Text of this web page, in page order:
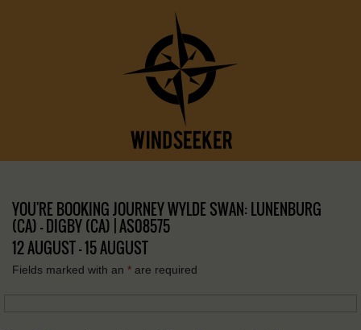
YOU'RE BOOKING JOURNEY WYLDE SWAN: LUNENBURG
(CA) – DIGBY (CA) | AS08575
12 AUGUST - 15 AUGUST
Fields marked with an * are required